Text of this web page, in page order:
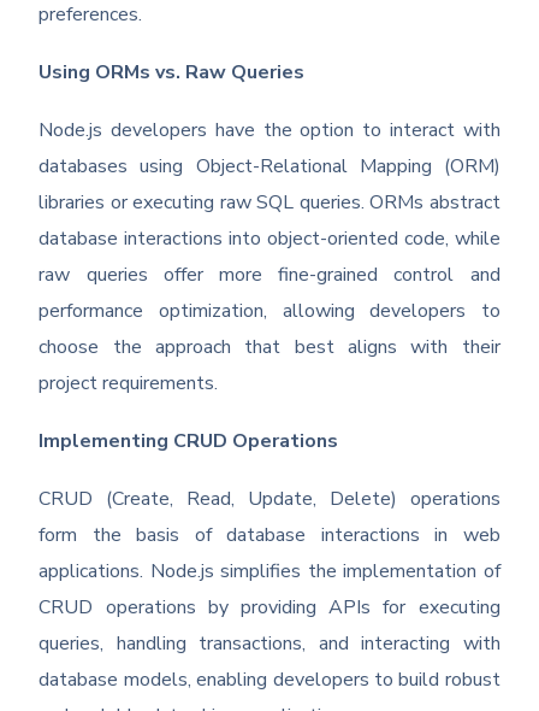
preferences.
Using ORMs vs. Raw Queries
Node.js developers have the option to interact with
databases using Object-Relational Mapping (ORM)
libraries or executing raw SQL queries. ORMs abstract
database interactions into object-oriented code, while
raw queries offer more fine-grained control and
performance optimization, allowing developers to
choose the approach that best aligns with their
project requirements.
Implementing CRUD Operations
CRUD (Create, Read, Update, Delete) operations
form the basis of database interactions in web
applications. Node.js simplifies the implementation of
CRUD operations by providing APIs for executing
queries, handling transactions, and interacting with
database models, enabling developers to build robust